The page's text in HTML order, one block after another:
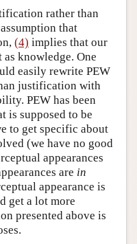
rather than
that
(4) implies that our
knowledge. One
easily rewrite PEW
justification with
PEW has been
is supposed to be
to get specific about
(we have no good
appearances
are in
appearance is
get a lot more
presented above is